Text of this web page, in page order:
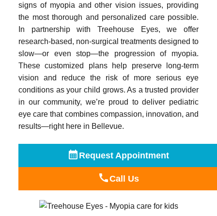
signs of myopia and other vision issues, providing
the most thorough and personalized care possible.
In partnership with Treehouse Eyes, we offer
research-based, non-surgical treatments designed to
slow—or even stop—the progression of myopia.
These customized plans help preserve long-term
vision and reduce the risk of more serious eye
conditions as your child grows. As a trusted provider
in our community, we’re proud to deliver pediatric
eye care that combines compassion, innovation, and
results—right here in Bellevue.
Request Appointment
Call Us